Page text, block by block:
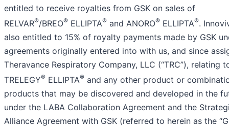
entitled to receive royalties from GSK on sales of
RELVAR®/BREO® ELLIPTA® and ANORO® ELLIPTA®.
also entitled to 15% of royalty payments made by GSK
agreements originally entered into with us, and since
Theravance Respiratory Company, LLC (“TRC”), relating
TRELEGY® ELLIPTA® and any other product or
products that may be discovered and developed in the
under the LABA Collaboration Agreement and the
Alliance Agreement with GSK (referred to herein as the